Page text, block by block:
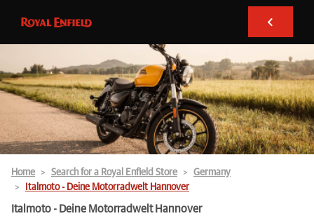
Home Search for a Royal Enfield Store
Germany
Italmoto - Deine Motorradwelt Hannover
Italmoto - Deine Motorradwelt Hannover